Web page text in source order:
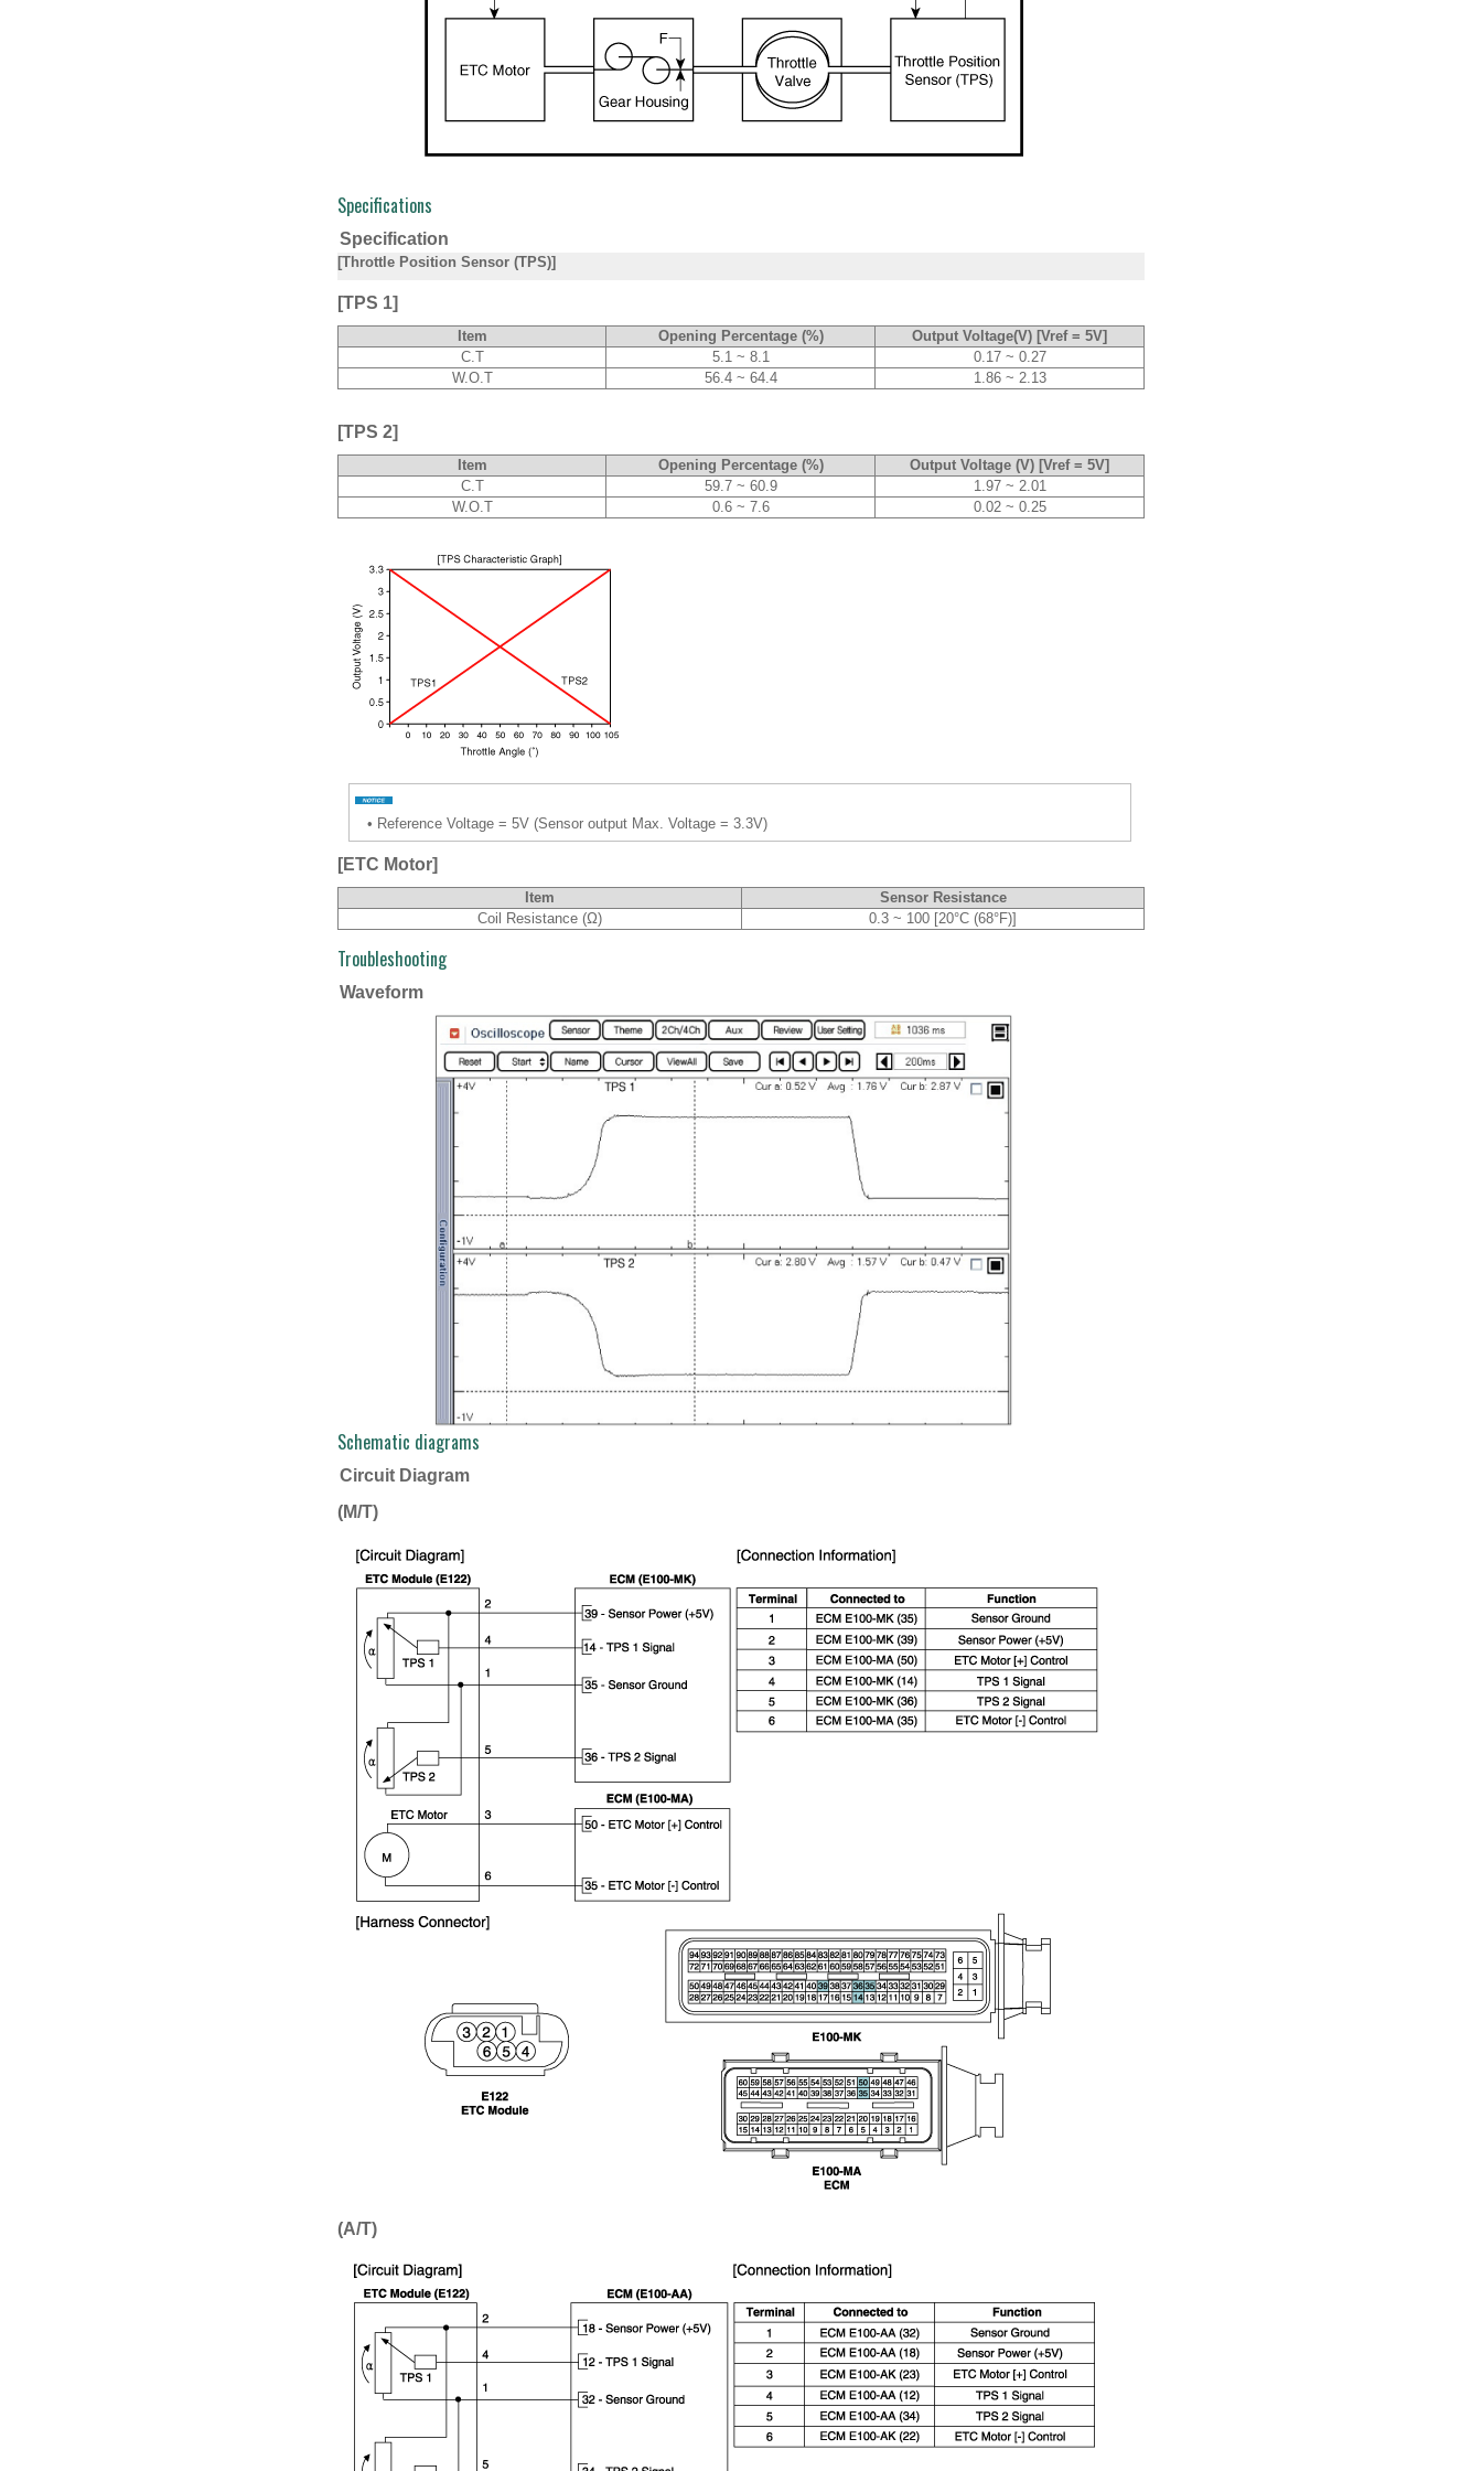
Specifications
Specification
[Throttle Position Sensor (TPS)]
[TPS 1]
Item Opening Percentage (%)
Output Voltage(V) [Vref = 5V]
C.T
5.1 ~ 8.1
0.17 ~ 0.27
W.O.T
56.4 ~ 64.4 1.86 ~ 2.13
[TPS 2]
Item Opening Percentage (%)
Output Voltage (V) [Vref = 5V]
C.T
59.7 ~ 60.9
1.97 ~ 2.01
W.O.T
0.6 ~ 7.6 0.02 ~ 0.25
• Reference Voltage = 5V (Sensor output Max. Voltage = 3.3V)
[ETC Motor]
Item
Sensor Resistance
Coil Resistance (Ω)
0.3 ~ 100 [20°C (68°F)]
Troubleshooting
Waveform
Schematic diagrams
Circuit Diagram
(M/T)
(A/T)